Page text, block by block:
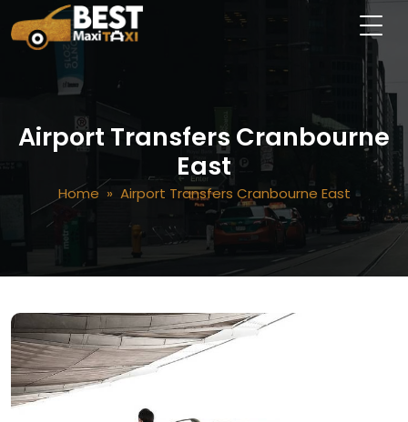
Airport Transfers Cranbourne
East
Home» Airport Transfers Cranbourne East